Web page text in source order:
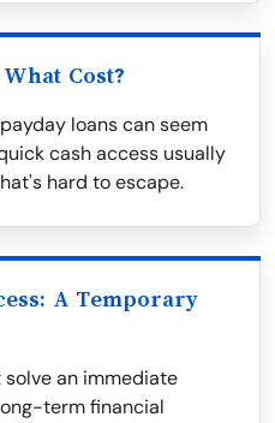
Cost?
loans can seem
cash access usually
hard to escape.
A Temporary
an immediate
term financial